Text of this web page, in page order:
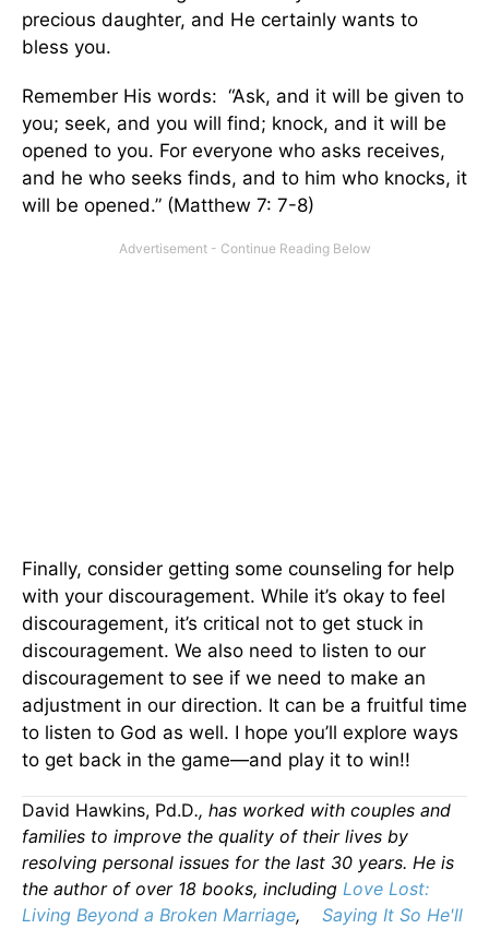
precious daughter, and He certainly wants to
bless you.
Remember His words: “Ask, and it will be given to
you; seek, and you will find; knock, and it will be
opened to you. For everyone who asks receives,
and he who seeks finds, and to him who knocks, it
will be opened.” (Matthew 7: 7-8)
Finally, consider getting some counseling for help
with your discouragement. While it’s okay to feel
discouragement, it’s critical not to get stuck in
discouragement. We also need to listen to our
discouragement to see if we need to make an
adjustment in our direction. It can be a fruitful time
to listen to God as well. I hope you’ll explore ways
to get back in the game—and play it to win!!
David Hawkins, Pd.D., has worked with couples and
families to improve the quality of their lives by
resolving personal issues for the last 30 years. He is
the author of over 18 books, including Love Lost:
Living Beyond a Broken Marriage,
Saying It So He'll